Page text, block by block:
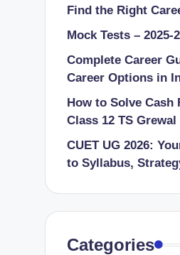
Find the Right
Mock Tests – 2025-
Complete Career
Career Options in
How to Solve Cash
Class 12 TS
CUET UG 2026:
to Syllabus,
Categories